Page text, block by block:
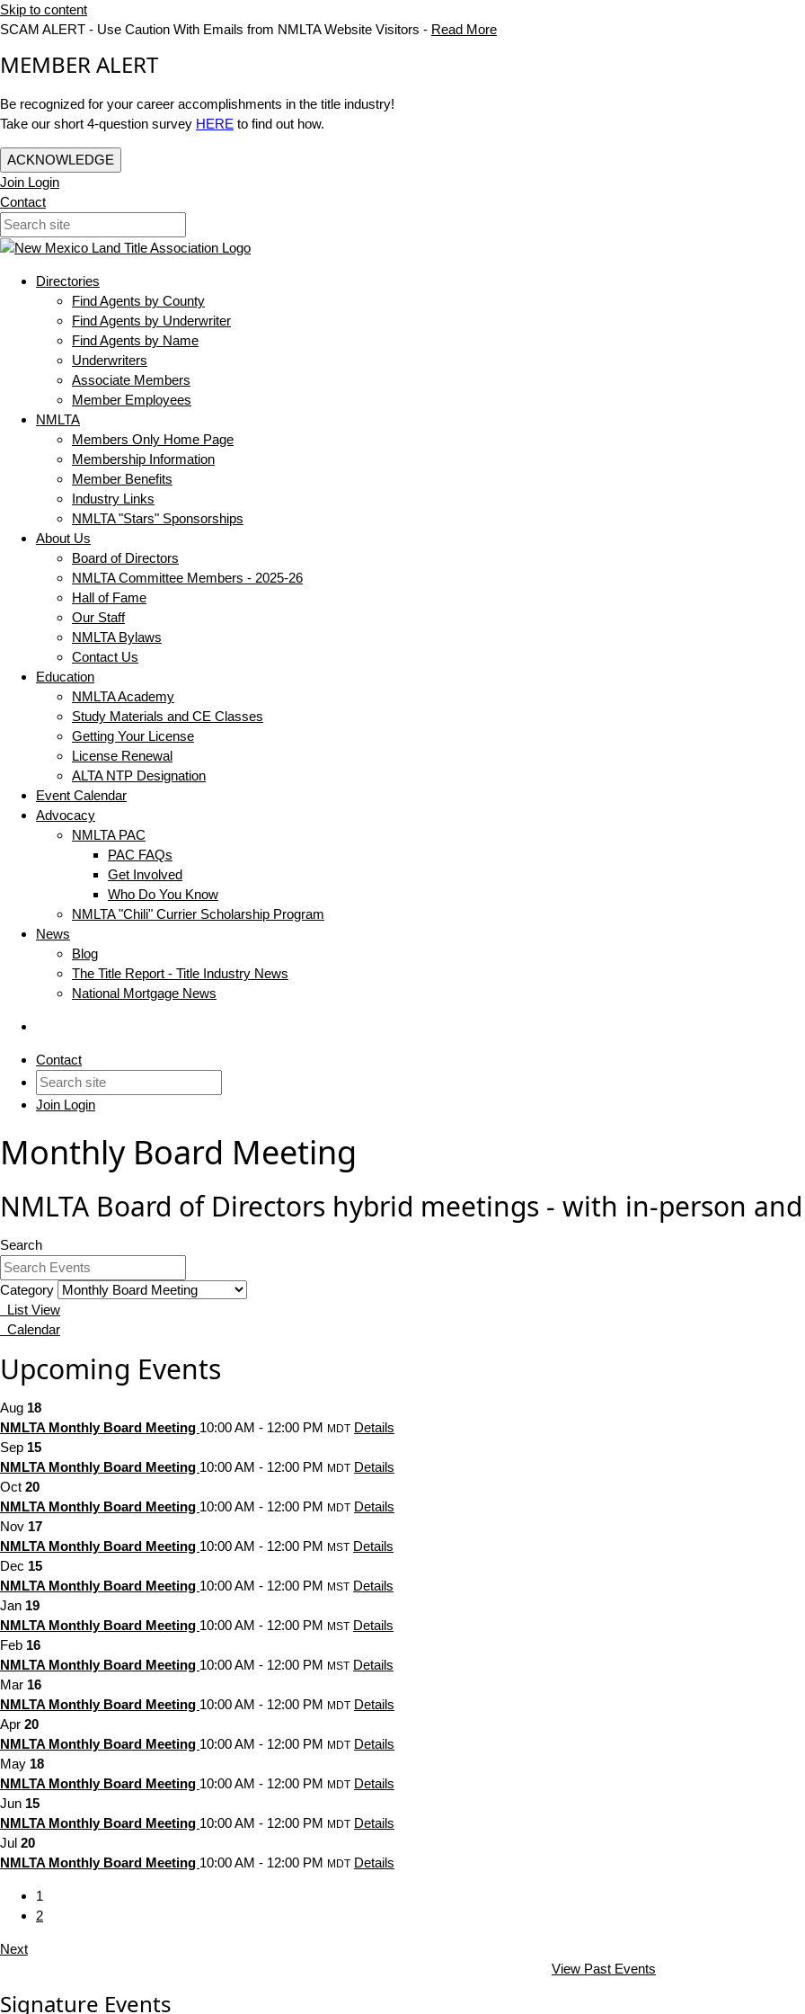
Skip to content
SCAM ALERT - Use Caution With Emails from NMLTA Website Visitors - Read More
MEMBER ALERT
Be recognized for your career accomplishments in the title industry!
Take our short 4-question survey HERE to find out how.
ACKNOWLEDGE
Join Login
Contact
Directories
Find Agents by County
Find Agents by Underwriter
Find Agents by Name
Underwriters
Associate Members
Member Employees
NMLTA
Members Only Home Page
Membership Information
Member Benefits
Industry Links
NMLTA "Stars" Sponsorships
About Us
Board of Directors
NMLTA Committee Members - 2025-26
Hall of Fame
Our Staff
NMLTA Bylaws
Contact Us
Education
NMLTA Academy
Study Materials and CE Classes
Getting Your License
License Renewal
ALTA NTP Designation
Event Calendar
Advocacy
NMLTA PAC
PAC FAQs
Get Involved
Who Do You Know
NMLTA "Chili" Currier Scholarship Program
News
Blog
The Title Report - Title Industry News
National Mortgage News
Contact
Join Login
Monthly Board Meeting
NMLTA Board of Directors hybrid meetings - with in-person
Search
Category
List View
Calendar
Upcoming Events
Aug 18
NMLTA Monthly Board Meeting 10:00 AM - 12:00 PM MDT Details
Sep 15
NMLTA Monthly Board Meeting 10:00 AM - 12:00 PM MDT Details
Oct 20
NMLTA Monthly Board Meeting 10:00 AM - 12:00 PM MDT Details
Nov 17
NMLTA Monthly Board Meeting 10:00 AM - 12:00 PM MST Details
Dec 15
NMLTA Monthly Board Meeting 10:00 AM - 12:00 PM MST Details
Jan 19
NMLTA Monthly Board Meeting 10:00 AM - 12:00 PM MST Details
Feb 16
NMLTA Monthly Board Meeting 10:00 AM - 12:00 PM MST Details
Mar 16
NMLTA Monthly Board Meeting 10:00 AM - 12:00 PM MDT Details
Apr 20
NMLTA Monthly Board Meeting 10:00 AM - 12:00 PM MDT Details
May 18
NMLTA Monthly Board Meeting 10:00 AM - 12:00 PM MDT Details
Jun 15
NMLTA Monthly Board Meeting 10:00 AM - 12:00 PM MDT Details
Jul 20
NMLTA Monthly Board Meeting 10:00 AM - 12:00 PM MDT Details
1
2
Next
View Past Events
Signature Events